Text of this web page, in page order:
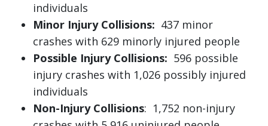
individuals
Minor Injury Collisions: 437 minor
crashes with 629 minorly injured people
Possible Injury Collisions: 596 possible
injury crashes with 1,026 possibly injured
individuals
Non-Injury Collisions: 1,752 non-injury